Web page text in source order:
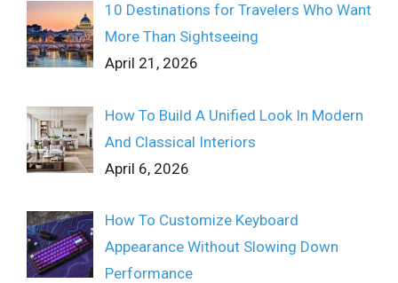
10 Destinations for Travelers Who Want
More Than Sightseeing
April 21, 2026
How To Build A Unified Look In Modern
And Classical Interiors
April 6, 2026
How To Customize Keyboard
Appearance Without Slowing Down
Performance